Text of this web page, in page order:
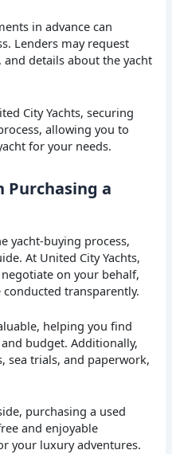
in advance can
Lenders may request
details about the yacht
City Yachts, securing
allowing you to
for your needs.
Purchasing a
yacht-buying process,
At United City Yachts,
on your behalf,
transparently.
helping you find
budget. Additionally,
sea trials, and paperwork,
purchasing a used
and enjoyable
your luxury adventures.